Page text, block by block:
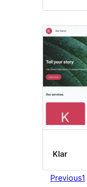
Klar
Previous1